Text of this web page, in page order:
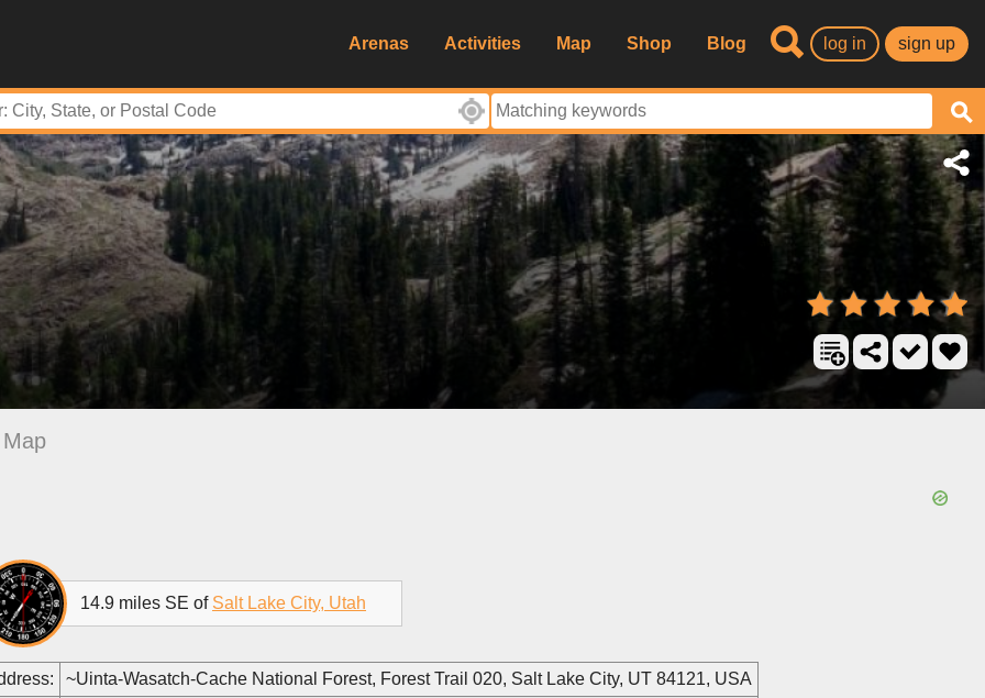
Arenas Activities Map Shop Blog log in sign up
Map
14.9 miles SE of Salt Lake City, Utah
~Uinta-Wasatch-Cache National Forest, Forest Trail 020, Salt Lake City, UT 84121, USA